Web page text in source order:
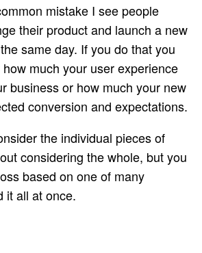
mistake I see people
their product and launch a new
same day. If you do that you
how much your user experience
business or how much your new
conversion and expectations.
the individual pieces of
considering the whole, but you
based on one of many
it all at once.